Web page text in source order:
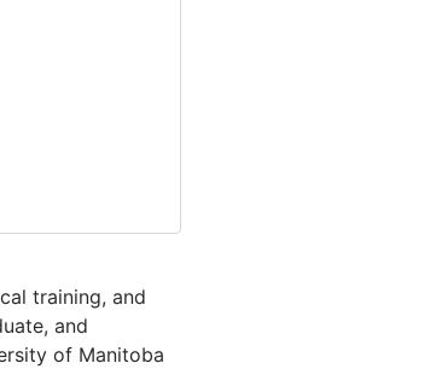
training, and
and
of Manitoba